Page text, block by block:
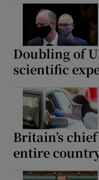
Doubling of
scientific
Britain’s
entire